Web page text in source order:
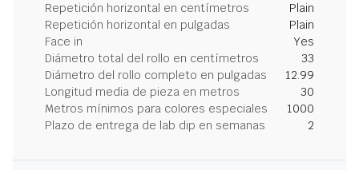
Repetición horizontal en centímetros
Plain
Repetición horizontal en pulgadas
Plain
Face in
Yes
Diámetro total del rollo en centímetros
33
Diámetro del rollo completo en pulgadas
12.99
Longitud media de pieza en metros
30
Metros mínimos para colores especiales
1000
Plazo de entrega de lab dip en semanas
2